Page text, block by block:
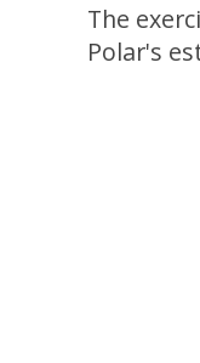
The
Polar's